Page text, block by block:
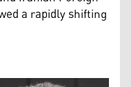
a rapidly shifting